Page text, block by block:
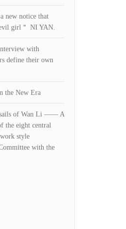
new notice that
girl＂ NI YAN.
with
define their own
the New Era
sails of Wan Li —— A
the eight central
style
with the